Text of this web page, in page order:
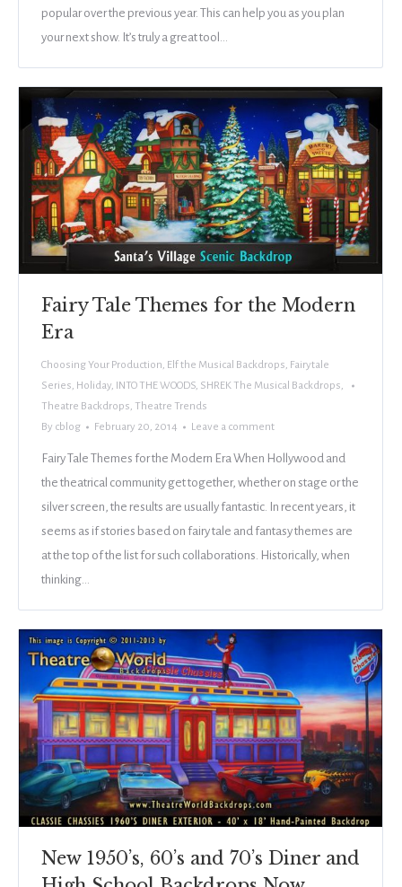
popular over the previous year. This can help you as you plan
your next show. It’s truly a great tool…
Fairy Tale Themes for the Modern
Era
Choosing Your Production, Elf the Musical Backdrops, Fairytale
Series, Holiday, INTO THE WOODS, SHREK The Musical Backdrops,
Theatre Backdrops, Theatre Trends
By cblog February 20, 2014 Leave a comment
Fairy Tale Themes for the Modern Era When Hollywood and
the theatrical community get together, whether on stage or the
silver screen, the results are usually fantastic. In recent years, it
seems as if stories based on fairy tale and fantasy themes are
at the top of the list for such collaborations. Historically, when
thinking…
New 1950’s, 60’s and 70’s Diner and